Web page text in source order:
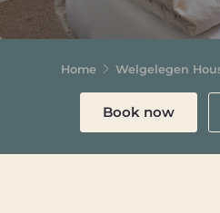
Home Welgelegen
Book now